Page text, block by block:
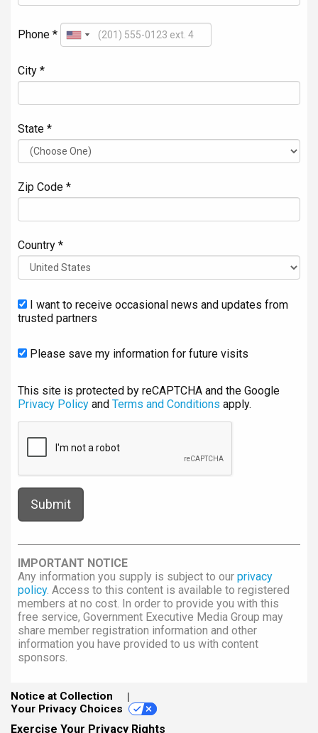
Phone *
City *
State *
Zip Code *
Country *
I want to receive occasional news and updates from
trusted partners
Please save my information for future visits
This site is protected by reCAPTCHA and the Google
Privacy Policy and Terms and Conditions apply.
IMPORTANT NOTICE
Any information you supply is subject to our privacy
policy. Access to this content is available to registered
members at no cost. In order to provide you with this
free service, Government Executive Media Group may
share member registration information and other
information you have provided to us with content
sponsors.
Notice at Collection
Your Privacy Choices
Exercise Your Privacy Rights